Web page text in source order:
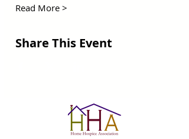
Read More >
Share This Event